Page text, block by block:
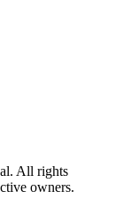
All rights
owners.